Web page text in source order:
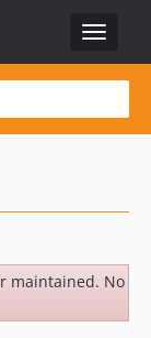
Toggle
maintained. No